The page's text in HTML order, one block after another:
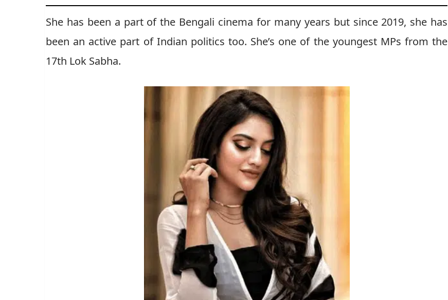
She has been a part of the Bengali cinema for many years but since 2019, she has
been an active part of Indian politics too. She’s one of the youngest MPs from the
17th Lok Sabha.